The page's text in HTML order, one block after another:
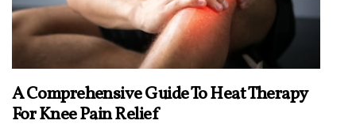
A Comprehensive Guide To Heat Therapy
For Knee Pain Relief